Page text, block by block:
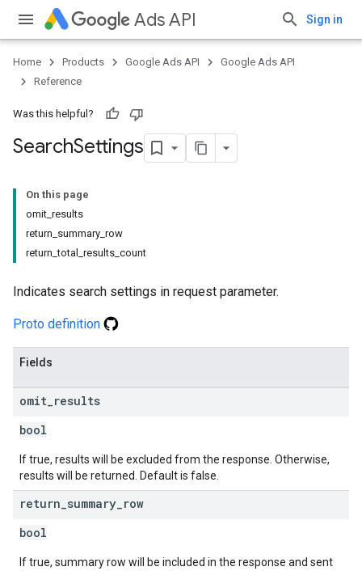
Ads API Sign in
Home Products Google Ads API
Google Ads API
Reference
Was this helpful?
SearchSettings
On this page
omit_results
return_summary_row
return_total_results_count
Indicates search settings in request parameter.
Proto definition
Fields
omit results
bool
If true, results will be excluded from the response. Otherwise,
results will be returned. Default is false.
return summary row
bool
If true, summary row will be included in the response and sent